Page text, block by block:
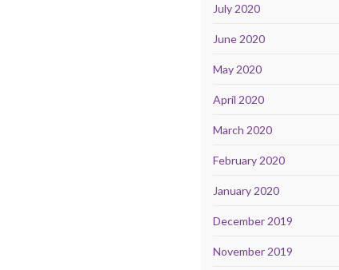
July 2020
June 2020
May 2020
April 2020
March 2020
February 2020
January 2020
December 2019
November 2019